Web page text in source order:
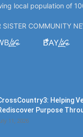
local population of
SISTER COMMUNITY
Helping
Purpose
11, 2026